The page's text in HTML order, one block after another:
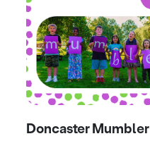
Doncaster Mumbler